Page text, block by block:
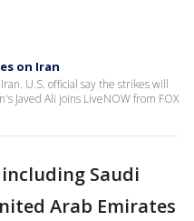
on Iran
U.S. official say the strikes will
Javed Ali joins LiveNOW from FOX
Saudi
Arab Emirates